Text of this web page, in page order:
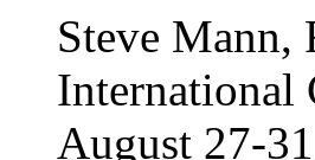
Steve Mann,
International
August 27-